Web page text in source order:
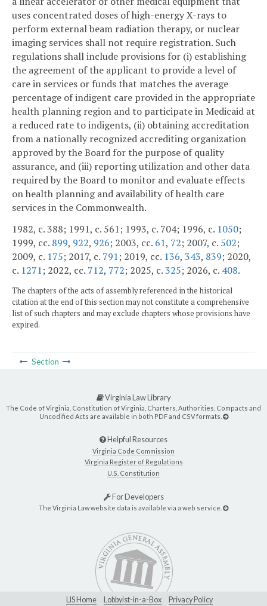
uses concentrated doses of high-energy X-rays to
perform external beam radiation therapy, or nuclear
imaging services shall not require registration. Such
regulations shall include provisions for (i) establishing
the agreement of the applicant to provide a level of
care in services or funds that matches the average
percentage of indigent care provided in the appropriate
health planning region and to participate in Medicaid at
a reduced rate to indigents, (ii) obtaining accreditation
from a nationally recognized accrediting organization
approved by the Board for the purpose of quality
assurance, and (iii) reporting utilization and other data
required by the Board to monitor and evaluate effects
on health planning and availability of health care
services in the Commonwealth.
1982, c. 388; 1991, c. 561; 1993, c. 704; 1996, c. 1050;
1999, cc. 899, 922, 926; 2003, cc. 61, 72; 2007, c. 502;
2009, c. 175; 2017, c. 791; 2019, cc. 136, 343, 839; 2020,
c. 1271; 2022, cc. 712, 772; 2025, c.325; 2026, c. 408.
The chapters of the acts of assembly referenced in the historical
citation at the end of this section may not constitute a comprehensive
list of such chapters and may exclude chapters whose provisions have
expired.
Section
Virginia Law Library
The Code of Virginia, Constitution of Virginia, Charters, Authorities, Compacts and
Uncodified Acts are available in both PDF and CSV formats.
Helpful Resources
Virginia Code Commission
Virginia Register of Regulations
U.S. Constitution
For Developers
The Virginia Law website data is available via a web service.
LIS Home Lobbyist-in-a-Box Privacy Policy